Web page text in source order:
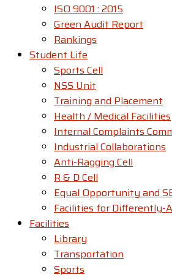
ISO 9001 : 2015
Green Audit Report
Rankings
Student Life
Sports Cell
NSS Unit
Training and Placement
Health / Medical Facilities
Internal Complaints
Industrial Collaborations
Anti-Ragging Cell
R & D Cell
Equal Opportunity and
Facilities for Differently-
Facilities
Library
Transportation
Sports